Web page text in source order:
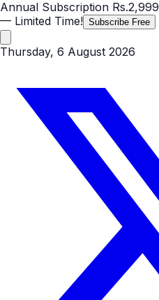
Annual Subscription Rs.2,999
— Limited Time! Subscribe Free
Thursday, 6 August 2026